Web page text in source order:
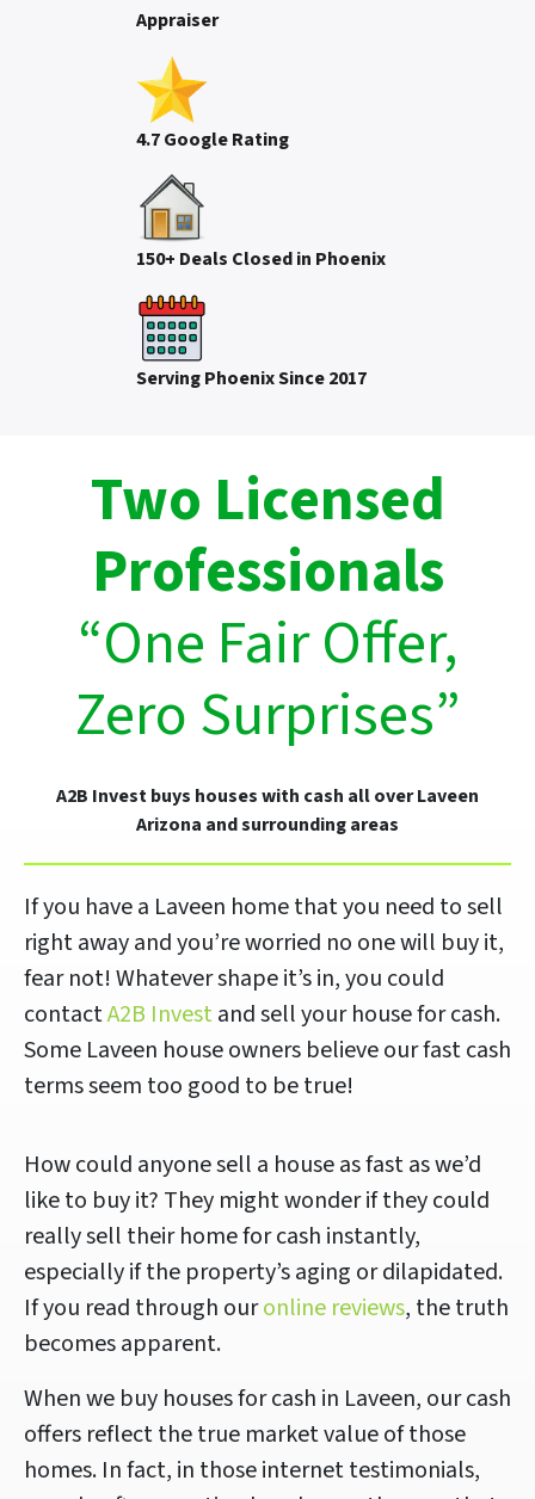
Appraiser
4.7 Google Rating
150+ Deals Closed in Phoenix
Serving Phoenix Since 2017
Two Licensed
Professionals
“One Fair Offer,
Zero Surprises”
A2B Invest buys houses with cash all over Laveen
Arizona and surrounding areas
If you have a Laveen home that you need to sell
right away and you’re worried no one will buy it,
fear not! Whatever shape it’s in, you could
contactA2B Investand sell your house for cash.
Some Laveen house owners believe our fast cash
terms seem too good to be true!
How could anyone sell a house as fast as we’d
like to buy it? They might wonder if they could
really sell their home for cash instantly,
especially if the property’s aging or dilapidated.
If you read through ouronline reviews, the truth
becomes apparent.
When we buy houses for cash in Laveen, our cash
offers reflect the true market value of those
homes. In fact, in those internet testimonials,